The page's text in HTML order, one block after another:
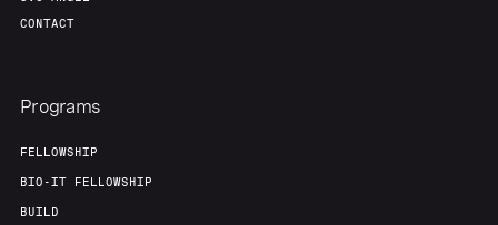
CONTACT
Programs
FELLOWSHIP
BIO-IT FELLOWSHIP
BUILD